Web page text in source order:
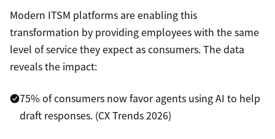
Modern ITSM platforms are enabling this
transformation by providing employees with the same
level of service they expect as consumers. The data
reveals the impact:
75% of consumers now favor agents using AI to help
draft responses. (CX Trends 2026)